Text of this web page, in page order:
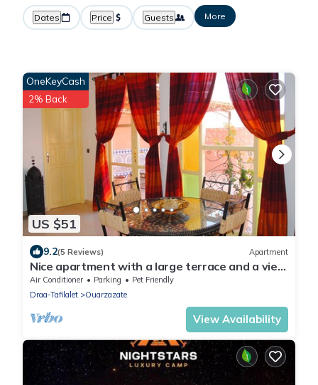
Dates Price Guests More
US $51
OneKeyCash
2% Back
9.2(5 Reviews) Apartment
Nice apartment with a large terrace and a view
of the Milky Way.
Air Conditioner Parking
Pet Friendly
Draa-Tafilalet
Ouarzazate
View Availability